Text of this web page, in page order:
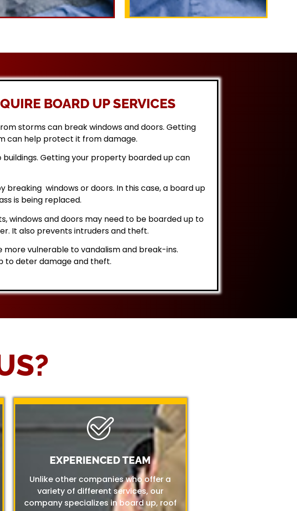
BOARD UP SERVICES
storms can break windows and doors. Getting
can help protect it from damage.
Getting your property boarded up can
breaking windows or doors. In this case, a board up
is being replaced.
windows and doors may need to be boarded up to
It also prevents intruders and theft.
vulnerable to vandalism and break-ins.
to deter damage and theft.
EXPERIENCED TEAM
Unlike other companies who offer a
variety of different services, our
company specializes in board up, roof